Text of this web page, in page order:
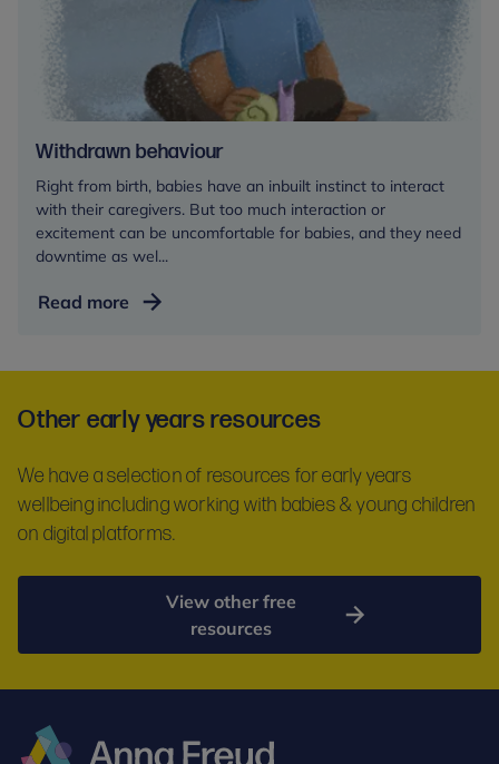
Withdrawn behaviour
Right from birth, babies have an inbuilt instinct to interact
with their caregivers. But too much interaction or
excitement can be uncomfortable for babies, and they need
downtime as wel...
Read more Withdrawn
Other early years resources
We have a selection of resources for early years
wellbeing including working with babies & young children
on digital platforms.
View other free
resources